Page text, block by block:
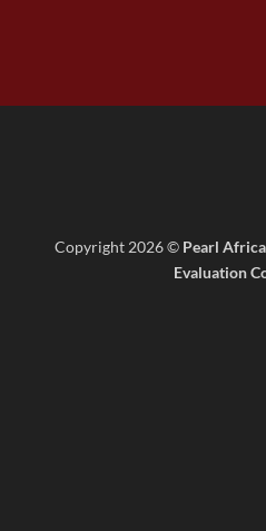
Copyright 2026 © Pearl
Evaluation